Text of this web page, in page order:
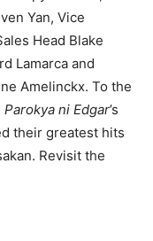
Yan, Vice
Head Blake
Lamarca and
Amelinckx. To the
Parokya ni Edgar’s
their greatest hits
Revisit the